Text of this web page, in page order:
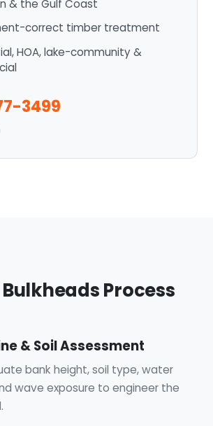
& the Gulf Coast
correct timber treatment
HOA, lake-community &
3499
Process
& Soil Assessment
bank height, soil type, water
wave exposure to engineer the